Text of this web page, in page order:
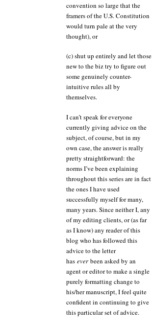
convention so large that the
framers of the U.S. Constitution
would turn pale at the very
thought), or
(c) shut up entirely and let those
new to the biz try to figure out
some genuinely counter-
intuitive rules all by
themselves.
I can’t speak for everyone
currently giving advice on the
subject, of course, but in my
own case, the answer is really
pretty straightforward: the
norms I’ve been explaining
throughout this series are in fact
the ones I have used
successfully myself for many,
many years. Since neither I, any
of my editing clients, or (as far
as I know) any reader of this
blog who has followed this
advice to the letter
has everbeen asked by an
agent or editor to make a single
purely formatting change to
his/her manuscript, I feel quite
confident in continuing to give
this particular set of advice.